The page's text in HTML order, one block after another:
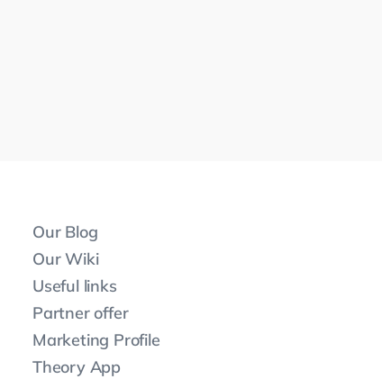
Our Blog
Our Wiki
Useful links
Partner offer
Marketing Profile
Theory App